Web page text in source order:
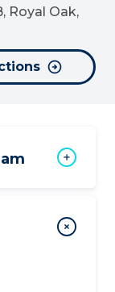
Royal Oak,